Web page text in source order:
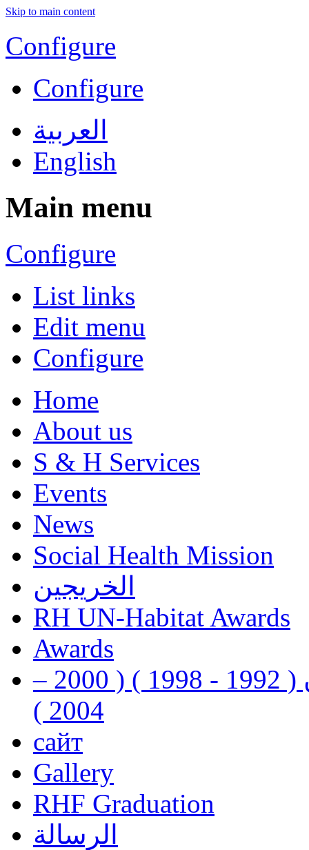
Skip to main content
Configure
Configure
العربية
English
Main menu
Configure
List links
Edit menu
Configure
Home
About us
S & H Services
Events
News
Social Health Mission
الخريجين
RH UN-Habitat Awards
Awards
رفيق الحريري رئيس وزراء لبنان ( 1992 - 1998 ) ( 2000 –
2004 )
сайт
Gallery
RHF Graduation
الرسالة